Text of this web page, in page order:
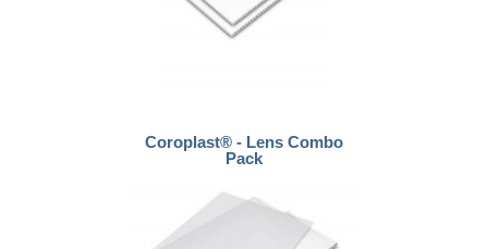
Coroplast® - Lens Combo
Pack